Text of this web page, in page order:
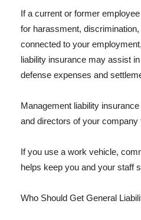
If a current or former
for harassment,
connected to your
liability insurance may assist
defense expenses and
Management liability
and directors of your
If you use a work vehicle,
helps keep you and your staff
Who Should Get General